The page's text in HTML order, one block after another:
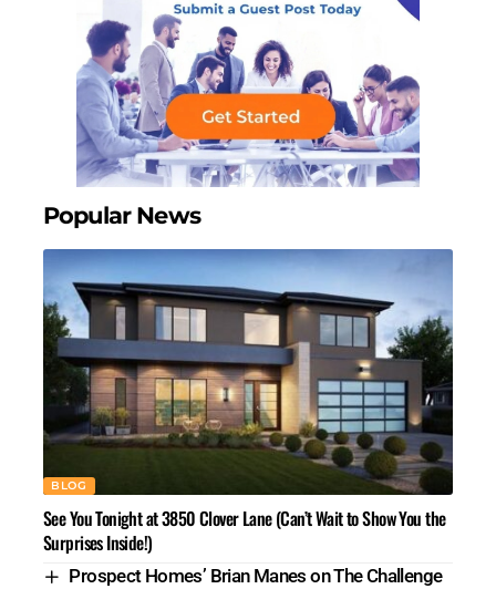
Popular News
BLOG
See You Tonight at 3850 Clover Lane (Can’t Wait to Show You the
Surprises Inside!)
Prospect Homes’ Brian Manes on The Challenge